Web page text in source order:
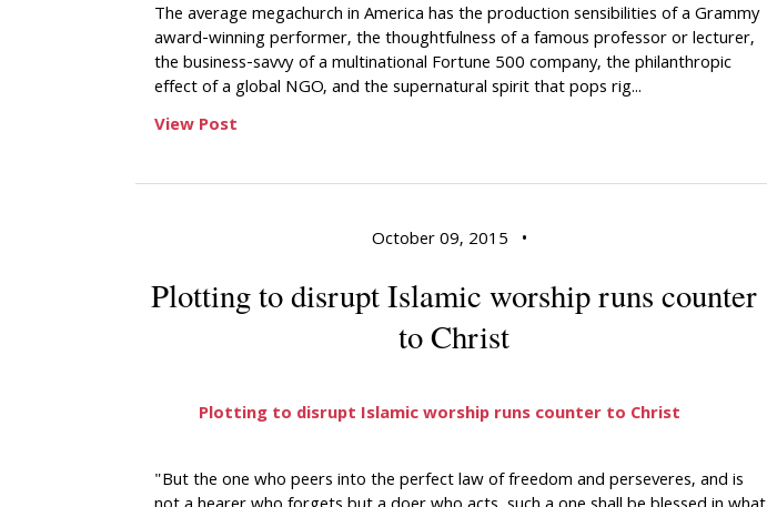
The average megachurch in America has the production sensibilities of a Grammy
award-winning performer, the thoughtfulness of a famous professor or lecturer,
the business-savvy of a multinational Fortune 500 company, the philanthropic
effect of a global NGO, and the supernatural spirit that pops rig...
View Post
October 09, 2015 •
Plotting to disrupt Islamic worship runs counter
to Christ
Plotting to disrupt Islamic worship runs counter to Christ
"But the one who peers into the perfect law of freedom and perseveres, and is